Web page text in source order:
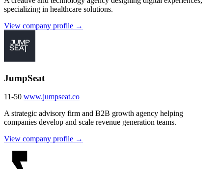
specializing in healthcare solutions.
View company profile →
JumpSeat
11-50 www.jumpseat.co
A strategic advisory firm and B2B growth agency helping
companies develop and scale revenue generation teams.
View company profile →